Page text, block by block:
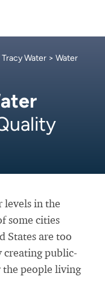
Water > Water
levels in the
some cities
States are too
public-
the people living